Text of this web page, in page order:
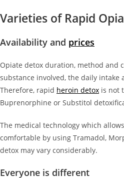
Varieties of Rapid
Availability and prices
Opiate detox duration, method and
substance involved, the daily intake
Therefore, rapid heroin detox is not
Buprenorphine or Substitol
The medical technology which
comfortable by using Tramadol,
detox may vary considerably.
Everyone is different